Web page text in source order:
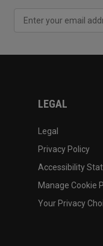
LEGAL
Legal
Privacy Policy
Accessibility
Manage Cookie
Your Privacy